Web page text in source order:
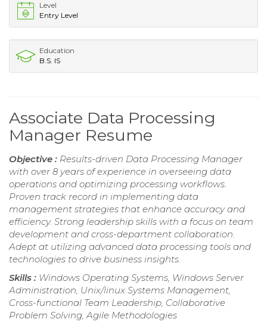
Level
Entry Level
Education
B.S. IS
Associate Data Processing
Manager Resume
Objective : Results-driven Data Processing Manager
with over 8 years of experience in overseeing data
operations and optimizing processing workflows.
Proven track record in implementing data
management strategies that enhance accuracy and
efficiency. Strong leadership skills with a focus on team
development and cross-department collaboration.
Adept at utilizing advanced data processing tools and
technologies to drive business insights.
Skills : Windows Operating Systems, Windows Server
Administration, Unix/linux Systems Management,
Cross-functional Team Leadership, Collaborative
Problem Solving, Agile Methodologies